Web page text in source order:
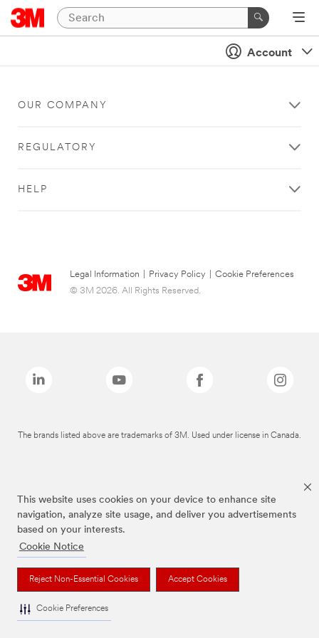
This website uses cookies on your device to enhance site
navigation, analyze site usage, and deliver you advertisements
based on your interests.
Cookie Notice
Reject Non-Essential Cookies Accept Cookies
Cookie Preferences
Account
OUR COMPANY
REGULATORY
HELP
Legal Information Privacy Policy
Cookie Preferences
© 3M 2026. All Rights Reserved.
The brands listed above are trademarks of 3M. Used under license in Canada.